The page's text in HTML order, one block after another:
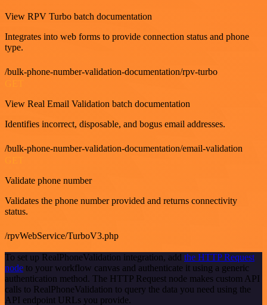
View RPV Turbo batch documentation
Integrates into web forms to provide connection status and phone
type.
/bulk-phone-number-validation-documentation/rpv-turbo
View Real Email Validation batch documentation
Identifies incorrect, disposable, and bogus email addresses.
/bulk-phone-number-validation-documentation/email-validation
Validate phone number
Validates the phone number provided and returns connectivity
status.
/rpvWebService/TurboV3.php
To set up RealPhoneValidation integration, add the HTTP Request
node to your workflow canvas and authenticate it using a generic
authentication method. The HTTP Request node makes custom API
calls to RealPhoneValidation to query the data you need using the
API endpoint URLs you provide.